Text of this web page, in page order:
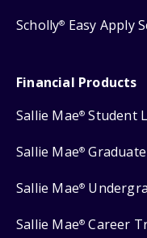
Scholly® Easy Apply
Financial Products
Sallie Mae® Student
Sallie Mae®
Sallie Mae®
Sallie Mae® Career